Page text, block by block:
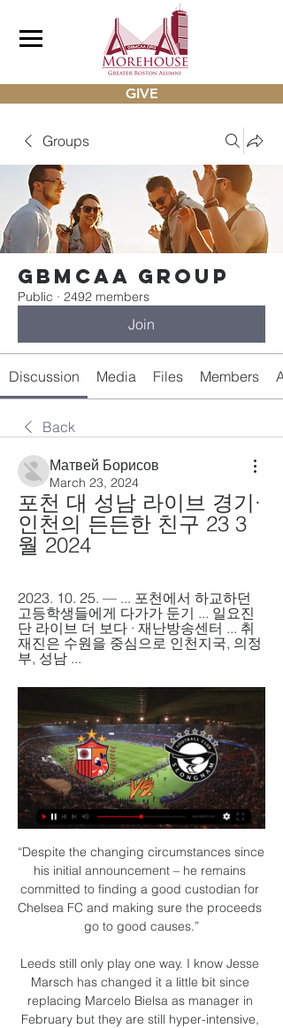
GIVE
Groups
gbmcaa Group
Public · 2492 members
Join
Discussion Media Files Members
Back
Матвей Борисов
March 23, 2024
포천 대 성남 라이브 경기·
인천의 든든한 친구 23 3
월 2024
2023. 10. 25. — ... 포천에서 하교하던
고등학생들에게 다가가 둔기 ... 일요진
단 라이브 더 보다 · 재난방송센터 ... 취
재진은 수원을 중심으로 인천지국, 의정
부, 성남 ...
“Despite the changing circumstances since
his initial announcement – he remains
committed to finding a good custodian for
Chelsea FC and making sure the proceeds
go to good causes.”
Leeds still only play one way. I know Jesse
Marsch has changed it a little bit since
replacing Marcelo Bielsa as manager in
February but they are still hyper-intensive,